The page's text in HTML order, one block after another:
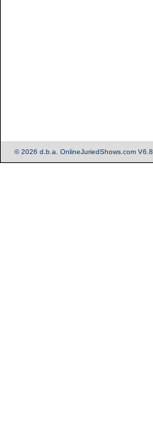
© 2026 d.b.a. OnlineJuriedShows.com V6.8